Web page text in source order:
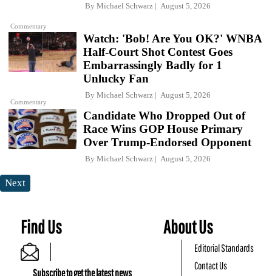
Commentary
By Michael Schwarz August 5, 2026
Commentary
Watch: 'Bob! Are You OK?' WNBA
Half-Court Shot Contest Goes
Embarrassingly Badly for 1
Unlucky Fan
By Michael Schwarz August 5, 2026
Candidate Who Dropped Out of
Race Wins GOP House Primary
Over Trump-Endorsed Opponent
By Michael Schwarz August 5, 2026
Next
Find Us
Subscribe to get the latest news
About Us
Editorial Standards
Contact Us